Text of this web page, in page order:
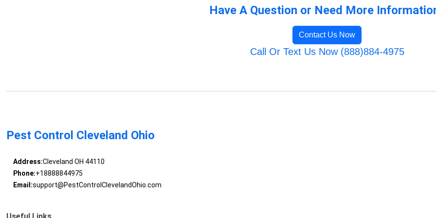
Have A Question or Need More
Contact Us Now
Call Or Text Us Now (888)884-4975
Pest Control Cleveland Ohio
Address:Cleveland OH 44110
Phone:+18888844975
Email:support@PestControlClevelandOhio.com